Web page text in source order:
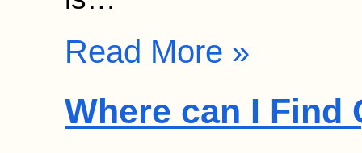
Read More »
Where can I Find